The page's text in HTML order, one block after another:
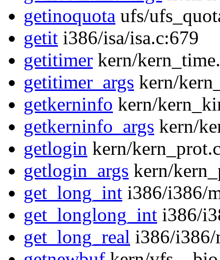
getinoquota ufs/
getit i386/isa/isa.c:679
getitimer kern/
getitimer_args kern/
getkerninfo kern/
getkerninfo_args kern/
getlogin kern/
getlogin_args kern/
get_long_int i386/i386/
get_longlong_int i386/
get_long_real i386/i386/